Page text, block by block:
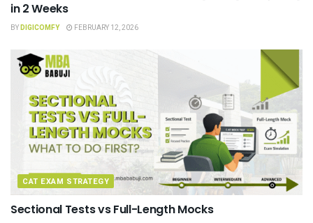
in 2 Weeks
BYDIGICOMFY FEBRUARY 12, 2026
CAT EXAM STRATEGY
Sectional Tests vs Full-Length Mocks